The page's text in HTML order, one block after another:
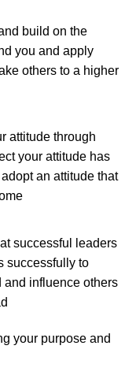
build on the
you and apply
others to a higher
attitude through
your attitude has
an attitude that
successful leaders
successfully to
and influence others
your purpose and